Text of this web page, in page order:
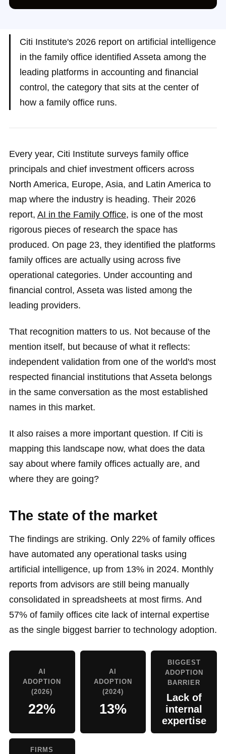
Citi Institute's 2026 report on artificial intelligence
in the family office identified Asseta among the
leading platforms in accounting and financial
control, the category that sits at the center of
how a family office runs.
Every year, Citi Institute surveys family office
principals and chief investment officers across
North America, Europe, Asia, and Latin America to
map where the industry is heading. Their 2026
report, AI in the Family Office, is one of the most
rigorous pieces of research the space has
produced. On page 23, they identified the platforms
family offices are actually using across five
operational categories. Under accounting and
financial control, Asseta was listed among the
leading providers.
That recognition matters to us. Not because of the
mention itself, but because of what it reflects:
independent validation from one of the world's most
respected financial institutions that Asseta belongs
in the same conversation as the most established
names in this market.
It also raises a more important question. If Citi is
mapping this landscape now, what does the data
say about where family offices actually are, and
where they are going?
The state of the market
The findings are striking. Only 22% of family offices
have automated any operational tasks using
artificial intelligence, up from 13% in 2024. Monthly
reports from advisors are still being manually
consolidated in spreadsheets at most firms. And
57% of family offices cite lack of internal expertise
as the single biggest barrier to technology adoption.
AI
ADOPTION
(2026)
22%
AI
ADOPTION
(2024)
13%
BIGGEST
ADOPTION
BARRIER
Lack of
internal
expertise
FIRMS